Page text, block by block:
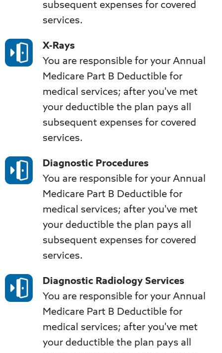
subsequent expenses for covered
services.
X-Rays
You are responsible for your Annual
Medicare Part B Deductible for
medical services; after you've met
your deductible the plan pays all
subsequent expenses for covered
services.
Diagnostic Procedures
You are responsible for your Annual
Medicare Part B Deductible for
medical services; after you've met
your deductible the plan pays all
subsequent expenses for covered
services.
Diagnostic Radiology Services
You are responsible for your Annual
Medicare Part B Deductible for
medical services; after you've met
your deductible the plan pays all